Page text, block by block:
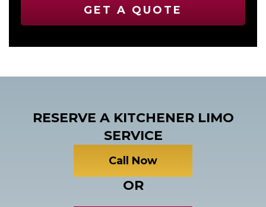
GET A QUOTE
RESERVE A KITCHENER LIMO
SERVICE
Call Now
OR